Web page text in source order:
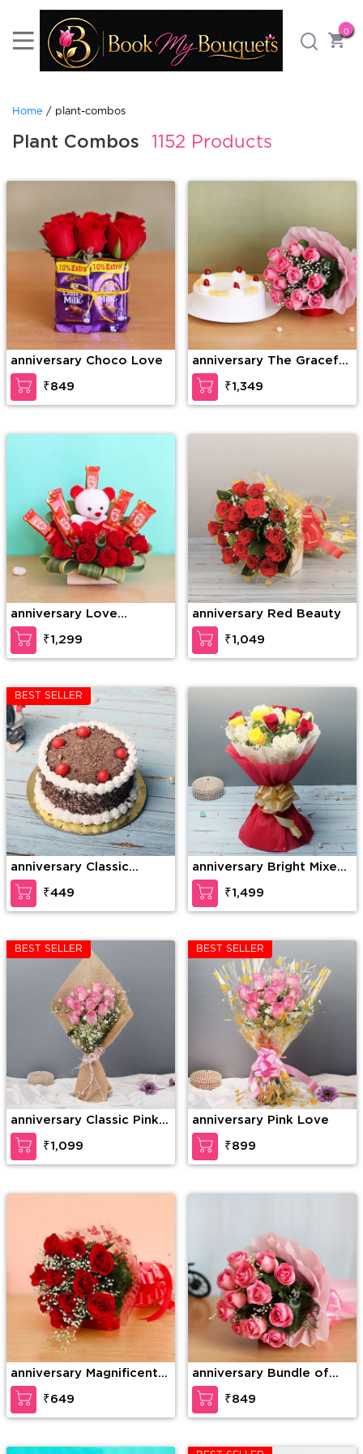
0
Home / plant-combos
Plant Combos 1152 Products
anniversary Choco Love
₹849
anniversary The Graceful
Enticement
₹1,349
anniversary Love
Forever
₹1,299
anniversary Red Beauty
₹1,049
BEST SELLER
anniversary Classic
Cherry Forest
₹449
anniversary Bright Mixed
Roses
₹1,499
BEST SELLER
anniversary Classic Pink
Rose
₹1,099
BEST SELLER
anniversary Pink Love
₹899
anniversary Magnificent
roses
₹649
anniversary Bundle of
elegance
₹849